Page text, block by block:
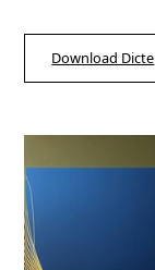
Download Dicte